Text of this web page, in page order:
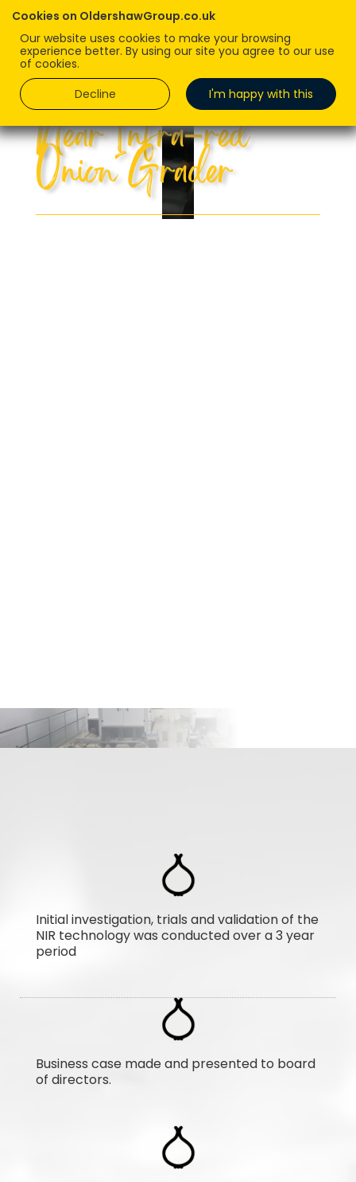
Cookies on OldershawGroup.co.uk
Our website uses cookies to make your browsing
experience better. By using our site you agree to our use
of cookies.
Decline
I'm happy with this
Near Infra-red
Onion Grader
Initial investigation, trials and validation of the
NIR technology was conducted over a 3 year
period
Business case made and presented to board
of directors.